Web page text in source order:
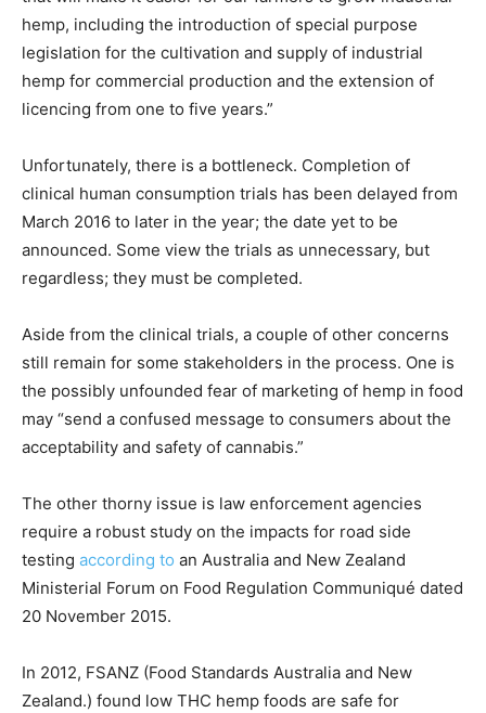
hemp, including the introduction of special purpose
legislation for the cultivation and supply of industrial
hemp for commercial production and the extension of
licencing from one to five years.”
Unfortunately, there is a bottleneck. Completion of
clinical human consumption trials has been delayed from
March 2016 to later in the year; the date yet to be
announced. Some view the trials as unnecessary, but
regardless; they must be completed.
Aside from the clinical trials, a couple of other concerns
still remain for some stakeholders in the process. One is
the possibly unfounded fear of marketing of hemp in food
may “send a confused message to consumers about the
acceptability and safety of cannabis.”
The other thorny issue is law enforcement agencies
require a robust study on the impacts for road side
testing according to an Australia and New Zealand
Ministerial Forum on Food Regulation Communiqué dated
20 November 2015.
In 2012, FSANZ (Food Standards Australia and New
Zealand.) found low THC hemp foods are safe for